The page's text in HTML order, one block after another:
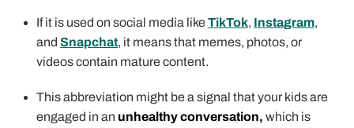
If it is used on social media likeTikTok, Instagram,
and Snapchat, it means that memes, photos, or
videos contain mature content.
This abbreviation might be a signal that your kids are
engaged in an unhealthy conversation, which is